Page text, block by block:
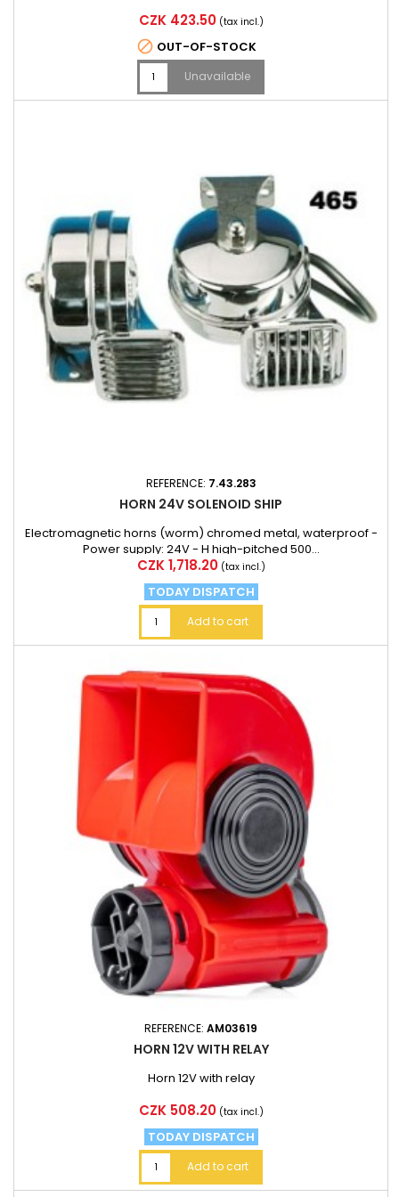
Price
CZK 423.50 (tax incl.)
 OUT-OF-STOCK
Unavailable
REFERENCE: 7.43.283
HORN 24V SOLENOID SHIP
Electromagnetic horns (worm) chromed metal, waterproof -
Power supply: 24V - H high-pitched 500...
Price
CZK 1,718.20 (tax incl.)
TODAY DISPATCH
Add to cart
REFERENCE: AM03619
HORN 12V WITH RELAY
Horn 12V with relay
Price
CZK 508.20 (tax incl.)
TODAY DISPATCH
Add to cart